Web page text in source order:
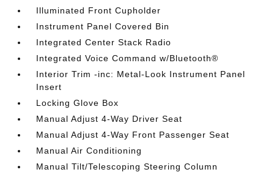
Illuminated Front Cupholder
Instrument Panel Covered Bin
Integrated Center Stack Radio
Integrated Voice Command w/Bluetooth®
Interior Trim -inc: Metal-Look Instrument Panel
Insert
Locking Glove Box
Manual Adjust 4-Way Driver Seat
Manual Adjust 4-Way Front Passenger Seat
Manual Air Conditioning
Manual Tilt/Telescoping Steering Column